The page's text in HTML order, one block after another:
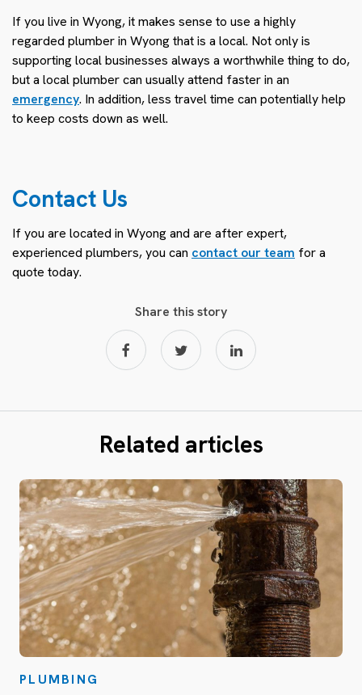
If you live in Wyong, it makes sense to use a highly
regarded plumber in Wyong that is a local. Not only is
supporting local businesses always a worthwhile thing to do,
but a local plumber can usually attend faster in an
emergency. In addition, less travel time can potentially help
to keep costs down as well.
Contact Us
If you are located in Wyong and are after expert,
experienced plumbers, you can contact our team for a
quote today.
Share this story
Related articles
PLUMBING